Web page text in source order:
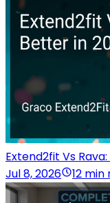
Extend2fit Vs
Jul 8, 2026
12 min